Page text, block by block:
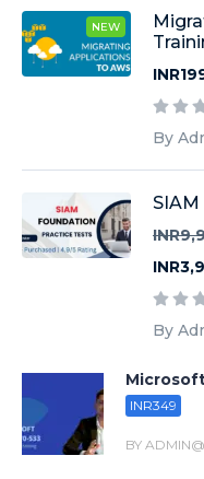
NEW
By
By
INR349
BY